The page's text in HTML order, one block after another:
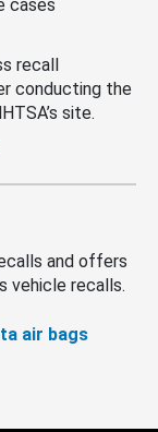
cases
recall
conducting the
site.
and offers
vehicle recalls.
air bags